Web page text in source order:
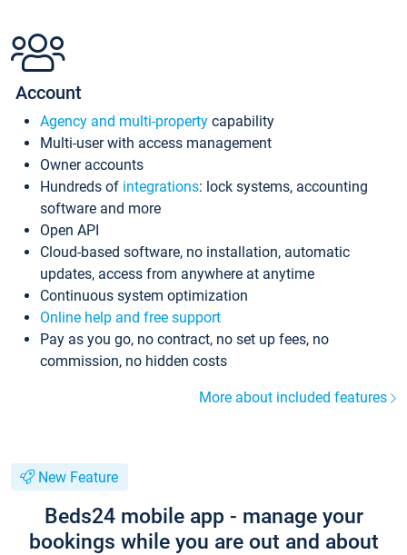
Account
Agency and multi-property capability
Multi-user with access management
Owner accounts
Hundreds of integrations: lock systems, accounting
software and more
Open API
Cloud-based software, no installation, automatic
updates, access from anywhere at anytime
Continuous system optimization
Online help and free support
Pay as you go, no contract, no set up fees, no
commission, no hidden costs
More about included features
New Feature
Beds24 mobile app - manage your
bookings while you are out and about